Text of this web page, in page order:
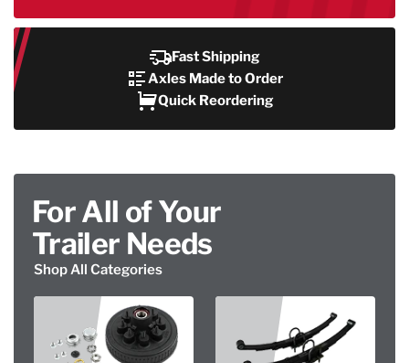
Fast Shipping
Axles Made to Order
Quick Reordering
For All of Your
Trailer Needs
Shop All Categories